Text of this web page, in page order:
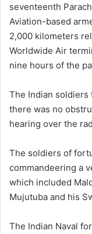
seventeenth
Aviation-based
2,000 kilometers
Worldwide Air
nine hours of the
The Indian
there was no
hearing over the
The soldiers of
commandeering a
which included
Mujutuba and his
The Indian Naval